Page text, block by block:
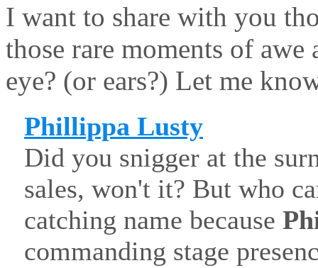
I want to share with you
those rare moments of
eye? (or ears?) Let me
Phillippa Lusty
Did you snigger at the
sales, won't it? But who
catching name because
commanding stage